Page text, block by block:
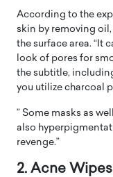
According to the
skin by removing
the surface area. “It
look of pores for
the subtitle,
you utilize charcoal
” Some masks as
also
revenge.”
2. Acne Wipes